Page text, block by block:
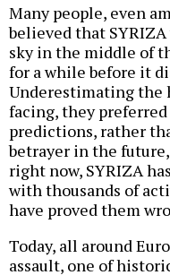
Many people, even
believed that
sky in the middle of
for a while before it
Underestimating the
facing, they
predictions, rather
betrayer in the
right now, SYRIZA
with thousands of
have proved them
Today, all around
assault, one of